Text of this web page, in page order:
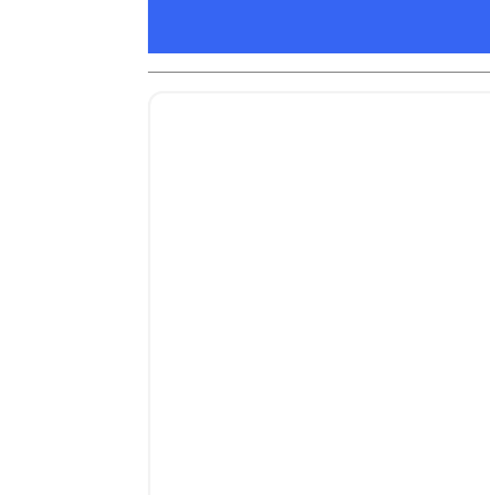
Our bubble pouches are